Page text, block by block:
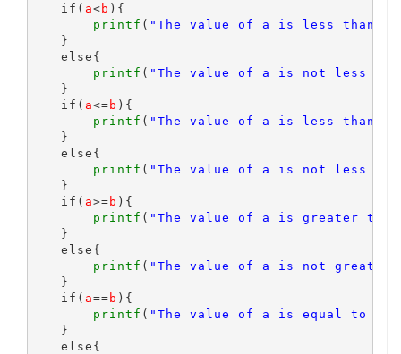
   if(
a< b ){
printf ( "The value of a is less than b
   }
   else{
printf ( "The value of a is not less
   }
   if(
a<= b ){
printf ( "The value of a is less than
   }
   else{
printf ( "The value of a is not less
   }
   if(
a>= b ){
printf ( "The value of a is greater
   }
   else{
printf ( "The value of a is not
   }
   if(
a== b ){
printf ( "The value of a is equal to b
   }
   else{